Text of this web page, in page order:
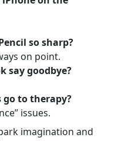
so sharp?
on point.
say goodbye?
go to therapy?
issues.
imagination and